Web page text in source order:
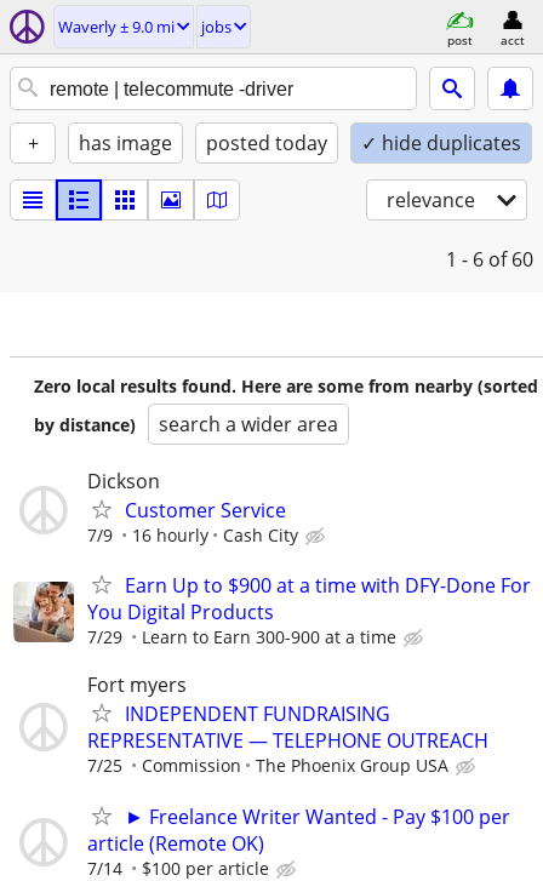
Waverly ± 9.0 mi jobs
post acct
+ has image posted today ✓ hide duplicates
relevance
1 - 6 of 60
Zero local results found. Here are some from nearby (sorted
by distance)
search a wider area
Dickson
Customer Service
7/9 16 hourly Cash City
Earn Up to $900 at a time with DFY-Done For
You Digital Products
7/29 Learn to Earn 300-900 at a time
Fort myers
INDEPENDENT FUNDRAISING
REPRESENTATIVE — TELEPHONE OUTREACH
7/25 Commission The Phoenix Group USA
► Freelance Writer Wanted - Pay $100 per
article (Remote OK)
7/14 $100 per article